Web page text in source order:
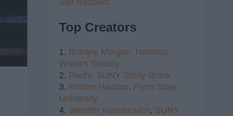
Top Creators
1. Brittany Morgan, National
Writer's Society
2. Radhi, SUNY Stony Brook
3. Kristen Haddox, Penn State
University
4. Jennifer Kustanovich, SUNY